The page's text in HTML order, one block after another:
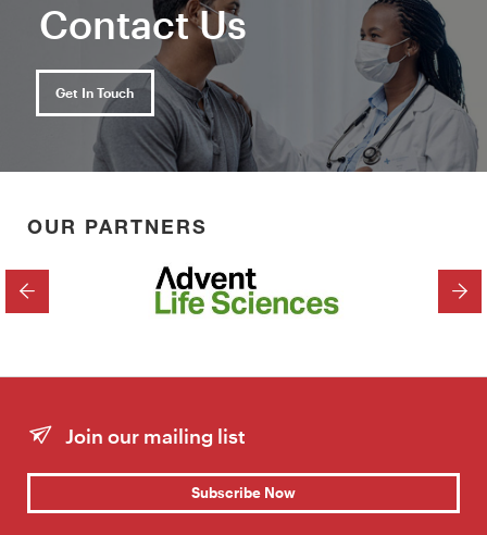
Contact Us
Get In Touch
OUR PARTNERS
PREVIOUS
Join our mailing list
Subscribe Now